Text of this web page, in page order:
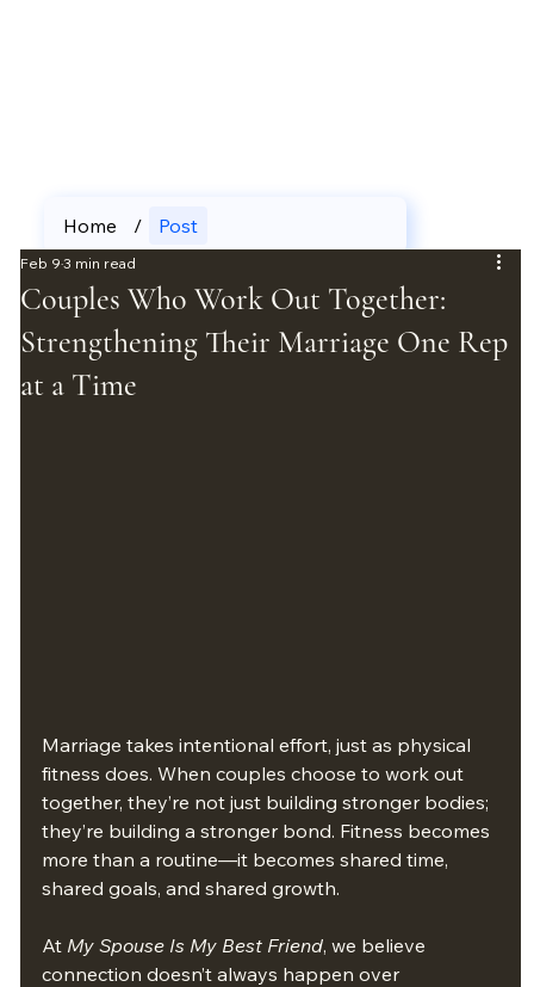
Home / Post
Couples Who Work Out Together:
Strengthening Their Marriage One Rep
at a Time
Feb 93 min read
Marriage takes intentional effort, just as physical
fitness does. When couples choose to work out
together, they’re not just building stronger bodies;
they’re building a stronger bond. Fitness becomes
more than a routine—it becomes shared time,
shared goals, and shared growth.
At My Spouse Is My Best Friend, we believe
connection doesn’t always happen over